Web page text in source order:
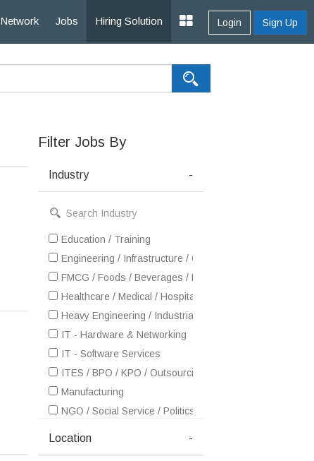
Network Jobs Hiring Solution Login Sign Up
Filter Jobs By
Industry -
Education / Training
Engineering / Infrastructure / Construction / EPC
FMCG / Foods / Beverages / Food Processing
Healthcare / Medical / Hospital
Heavy Engineering / Industrial Products / Equipment
IT - Hardware & Networking
IT - Software Services
ITES / BPO / KPO / Outsourcing
Manufacturing
NGO / Social Service / Politics
Location -